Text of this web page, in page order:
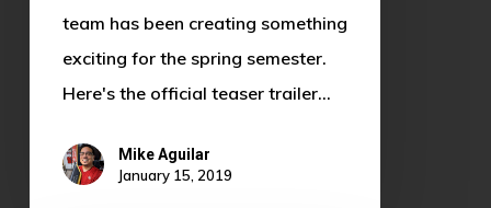
team has been creating something
exciting for the spring semester.
Here's the official teaser trailer…
Mike Aguilar
January 15, 2019